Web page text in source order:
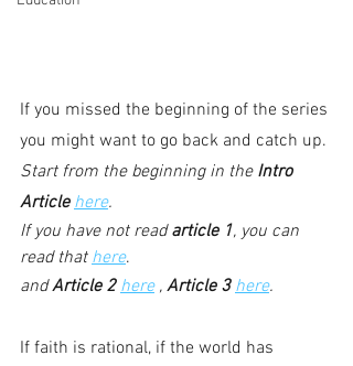
If you missed the beginning of the series
you might want to go back and catch up.
Start from the beginning in the Intro
Article here.
If you have not read article 1, you can
read that here.
and Article 2 here , Article 3 here.
If faith is rational, if the world has